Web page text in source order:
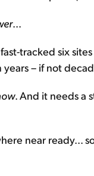
...
tracked six
– if not
. And it needs a
near ready...